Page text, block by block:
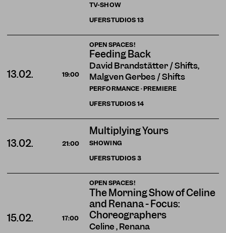
TV-SHOW
UFERSTUDIOS13
OPEN SPACES!
Feeding Back
David Brandstätter / Shifts,
Malgven Gerbes / Shifts
PERFORMANCE · PREMIERE
13.02. 19:00
UFERSTUDIOS14
Multiplying Yours
SHOWING
13.02.
21:00
UFERSTUDIOS3
OPEN SPACES!
The Morning Show of Celine
and Renana - Focus:
Choreographers
Celine , Renana
15.02. 17:00